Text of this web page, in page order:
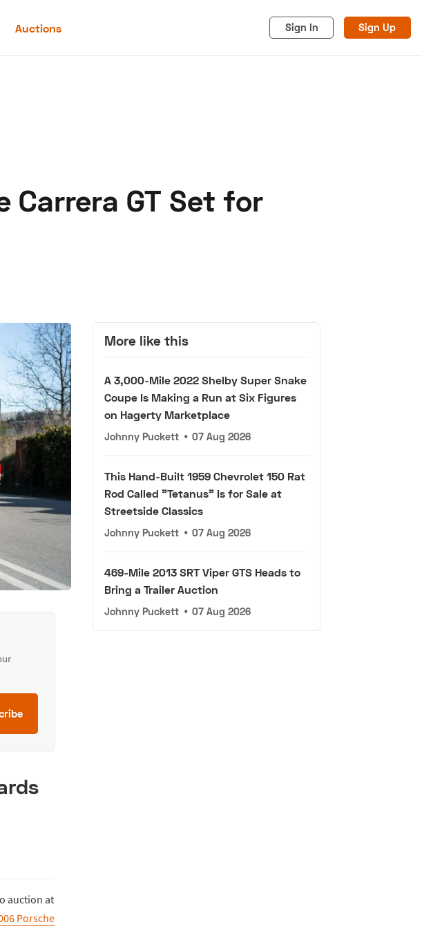
Auctions Sign In Sign Up
Carrera GT Set for
auction at
Porsche
More like this
A 3,000-Mile 2022 Shelby Super Snake
Coupe Is Making a Run at Six Figures
on Hagerty Marketplace
Johnny Puckett • 07 Aug 2026
This Hand-Built 1959 Chevrolet 150 Rat
Rod Called "Tetanus" Is for Sale at
Streetside Classics
Johnny Puckett • 07 Aug 2026
469-Mile 2013 SRT Viper GTS Heads to
Bring a Trailer Auction
Johnny Puckett • 07 Aug 2026